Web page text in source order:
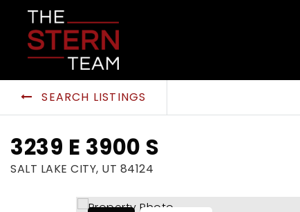
SEARCH LISTINGS
3239 E 3900 S
SALT LAKE CITY, UT 84124